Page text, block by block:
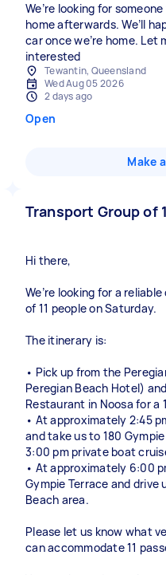
We’re looking for
home afterwards. We’ll
car once we’re home. Let
interested
Tewantin, Queensland
Wed Aug 05 2026
2 days ago
Open
Make
Transport Group of
Hi there,
We’re looking for a
of 11 people on Saturday.
The itinerary is:
• Pick up from the
Peregian Beach Hotel)
Restaurant in Noosa for a
• At approximately 2:45
and take us to 180
3:00 pm private boat
• At approximately 6:00
Gympie Terrace and drive
Beach area.
Please let us know what
can accommodate 11